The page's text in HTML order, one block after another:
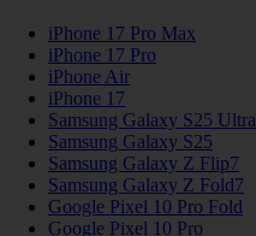
iPhone 17 Pro Max
iPhone 17 Pro
iPhone Air
iPhone 17
Samsung Galaxy S25 Ultra
Samsung Galaxy S25
Samsung Galaxy Z Flip7
Samsung Galaxy Z Fold7
Google Pixel 10 Pro Fold
Google Pixel 10 Pro